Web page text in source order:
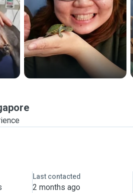
Last contacted
2 months ago